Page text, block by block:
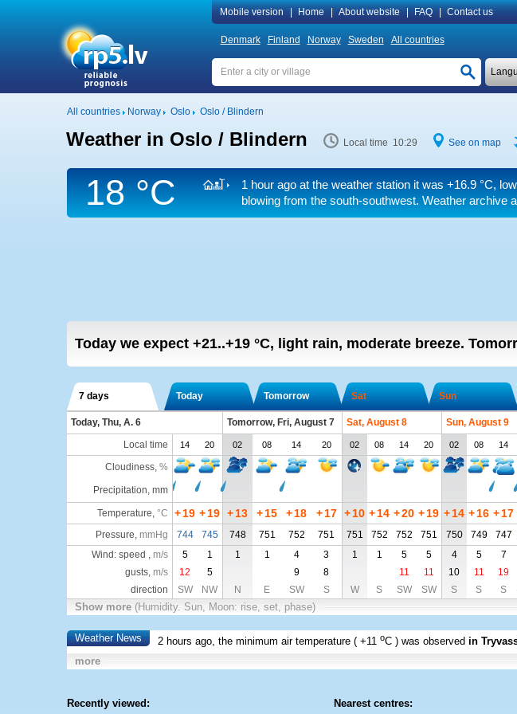
Mobile version Home About website FAQ Contact us
Denmark Finland Norway Sweden All countries
All countries Norway Oslo Oslo / Blindern
Weather in Oslo / Blindern Local time 10:29 See on map
18 °C 1 hour ago at the weather station it was +16.9 °C,
blowing from the south-southwest. Weather archive
Today we expect +21..+19 °C, light rain, moderate breeze.
7 days Today Tomorrow Sat Sun
Today, Thu, A. 6 Tomorrow, Fri, August 7 Sat, August 8 Sun, August 9
Local time
14 20 02 08 14 20 02 08 14 20 02 08 14
Cloudiness, %
Precipitation, mm
Temperature, °C +19 +19 +13 +15 +18 + 17 +10 +14 +20 +19 +14 +16 +17
Pressure, mmHg 744 745 748 751 752 751 751 752 752 751 750 749 747
Wind: speed , m/s 5 1 1 1 4 3 1 1 5 5 4 5 7
gusts, m/s 12 5 9 8 11 11 10 11 19
direction
SW NW N E SW S W S SW SW S S S
Show more (Humidity. Sun, Moon: rise, set, phase)
Weather News 2 hours ago, the minimum air temperature (+11 oC ) was observed in
more
Recently viewed: Nearest centres: